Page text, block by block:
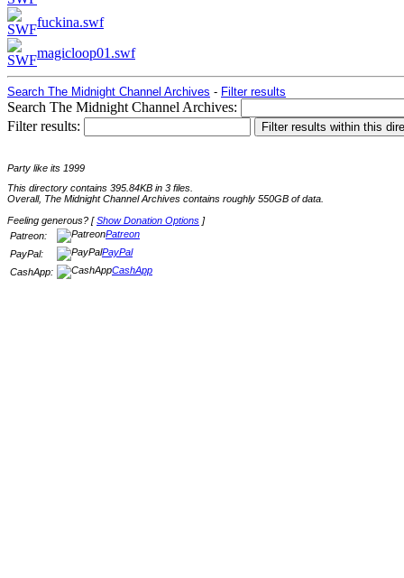
fuckina.swf
magicloop01.swf
Search The Midnight Channel Archives - Filter results
Search The Midnight Channel Archives:
Filter results:
Party like its 1999
This directory contains 395.84KB in 3 files.
Overall, The Midnight Channel Archives contains roughly 550GB of data.
Feeling generous? [Show Donation Options ]
Patreon:
Patreon
PayPal:
PayPal
CashApp:
CashApp